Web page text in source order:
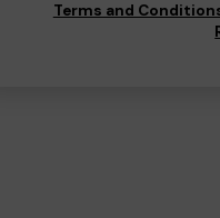
Terms and